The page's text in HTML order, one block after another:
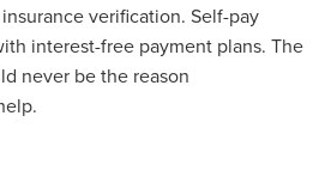
verification. Self-pay
interest-free payment plans. The
never be the reason